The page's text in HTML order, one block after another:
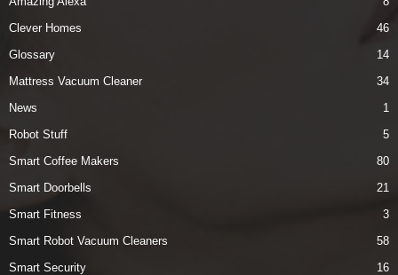
Clever Homes
46
Glossary
14
Mattress Vacuum Cleaner
34
News
1
Robot Stuff
5
Smart Coffee Makers
80
Smart Doorbells
21
Smart Fitness
3
Smart Robot Vacuum Cleaners
58
Smart Security
16